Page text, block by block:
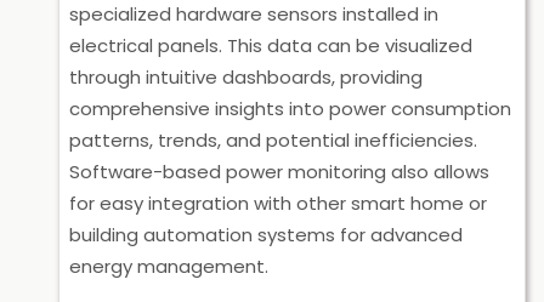
specialized hardware sensors installed in
electrical panels. This data can be visualized
through intuitive dashboards, providing
comprehensive insights into power consumption
patterns, trends, and potential inefficiencies.
Software-based power monitoring also allows
for easy integration with other smart home or
building automation systems for advanced
energy management.